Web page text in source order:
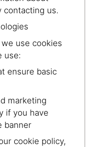
contacting us.
use cookies
use:
basic
marketing
if you have
banner
cookie policy,